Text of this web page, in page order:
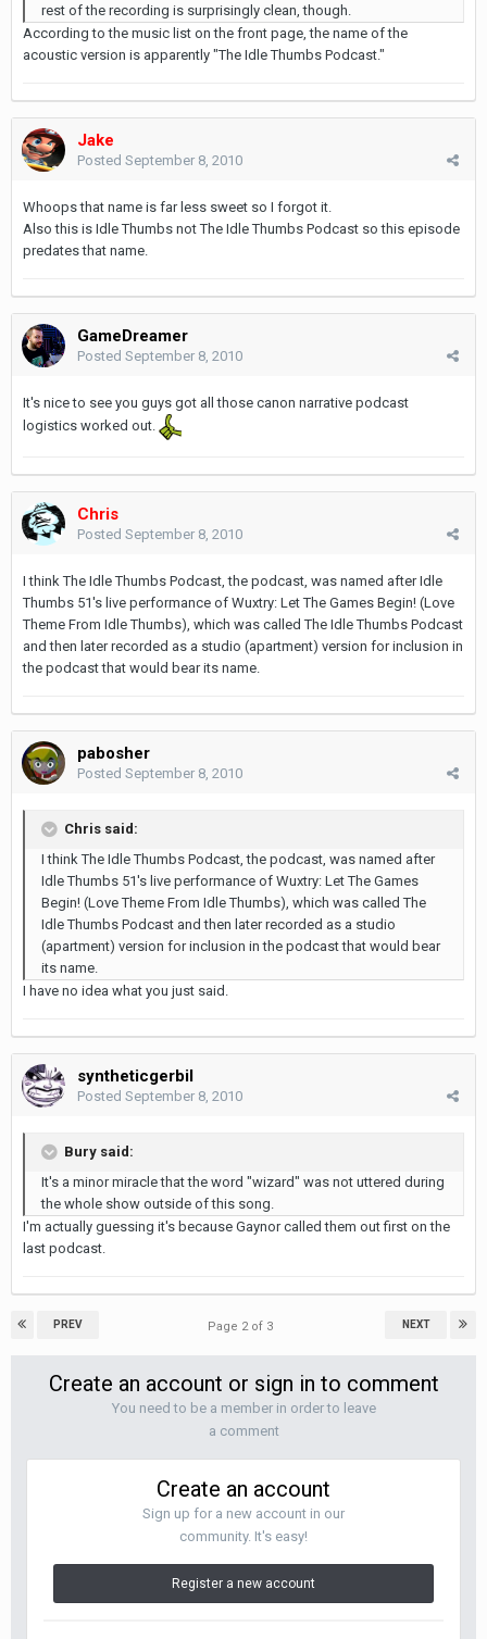
rest of the recording is surprisingly clean, though.
According to the music list on the front page, the name of the
acoustic version is apparently "The Idle Thumbs Podcast."
Jake
Posted September 8, 2010
Whoops that name is far less sweet so I forgot it.
Also this is Idle Thumbs not The Idle Thumbs Podcast so this episode
predates that name.
GameDreamer
Posted September 8, 2010
It's nice to see you guys got all those canon narrative podcast
logistics worked out.
Chris
Posted September 8, 2010
I think The Idle Thumbs Podcast, the podcast, was named after Idle
Thumbs 51's live performance of Wuxtry: Let The Games Begin! (Love
Theme From Idle Thumbs), which was called The Idle Thumbs Podcast
and then later recorded as a studio (apartment) version for inclusion in
the podcast that would bear its name.
pabosher
Posted September 8, 2010
Chris said:
I think The Idle Thumbs Podcast, the podcast, was named after
Idle Thumbs 51's live performance of Wuxtry: Let The Games
Begin! (Love Theme From Idle Thumbs), which was called The
Idle Thumbs Podcast and then later recorded as a studio
(apartment) version for inclusion in the podcast that would bear
its name.
I have no idea what you just said.
syntheticgerbil
Posted September 8, 2010
Bury said:
It's a minor miracle that the word "wizard" was not uttered during
the whole show outside of this song.
I'm actually guessing it's because Gaynor called them out first on the
last podcast.
PREV NEXT
Page 2 of 3
Create an account or sign in to comment
You need to be a member in order to leave
a comment
Create an account
Sign up for a new account in our
community. It's easy!
Register a new account